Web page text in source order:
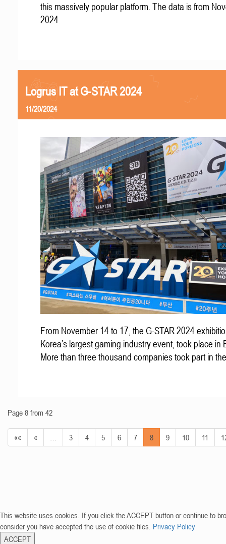
this massively popular platform. The data is from
2024.
Logrus IT at G-STAR 2024
11/20/2024
From November 14 to 17, the G-STAR 2024
Korea’s largest gaming industry event, took place in
More than three thousand companies took part in
Page 8 from 42
«« « 3 4 5 6 7 8 9 10 11
This website uses cookies. If you click the ACCEPT button or continue to
consider you have accepted the use of cookie files. Privacy Policy
ACCEPT